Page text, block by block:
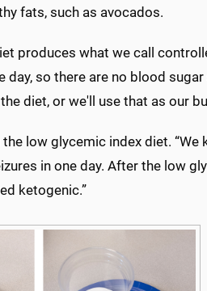
fats, such as avocados.
produces what we call
day, so there are no blood
diet, or we'll use that as our
low glycemic index diet. “We
in one day. After the low
ketogenic.”